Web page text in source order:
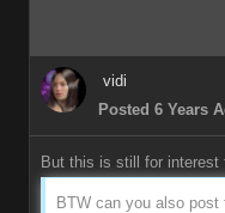
vidi
Posted 6 Years
But this is still for interest
BTW can you also